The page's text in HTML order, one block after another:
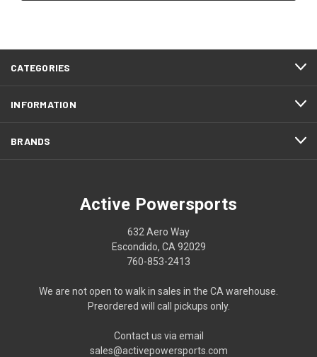
CATEGORIES
INFORMATION
BRANDS
Active Powersports
632 Aero Way
Escondido, CA 92029
760-853-2413
We are not open to walk in sales in the CA warehouse.
Preordered will call pickups only.
Contact us via email
sales@activepowersports.com